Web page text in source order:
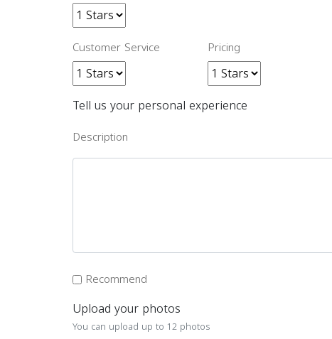
Customer Service Pricing
Tell us your personal experience
Description
Recommend
Upload your photos
You can upload up to 12 photos